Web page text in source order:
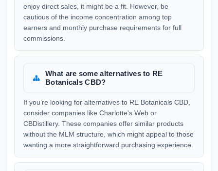
enjoy direct sales, it might be a fit. However, be
cautious of the income concentration among top
earners and monthly purchase requirements for full
commissions.
What are some alternatives to RE
Botanicals CBD?
If you’re looking for alternatives to RE Botanicals CBD,
consider companies like Charlotte's Web or
CBDistillery. These companies offer similar products
without the MLM structure, which might appeal to those
wanting a more straightforward purchasing experience.